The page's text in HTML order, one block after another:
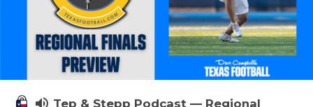
volume_up Tep & Stepp Podcast — Regional